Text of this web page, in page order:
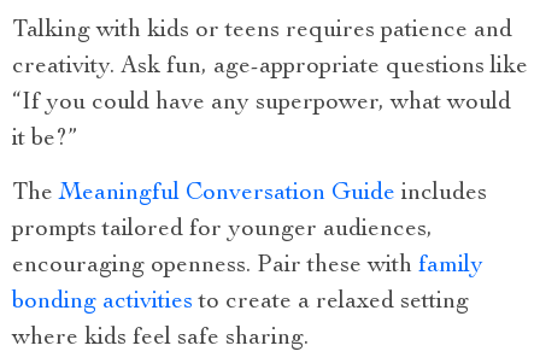
Talking with kids or teens requires patience and
creativity. Ask fun, age-appropriate questions like
“If you could have any superpower, what would
it be?”
TheMeaningful Conversation Guide includes
prompts tailored for younger audiences,
encouraging openness. Pair these with family
bonding activities to create a relaxed setting
where kids feel safe sharing.